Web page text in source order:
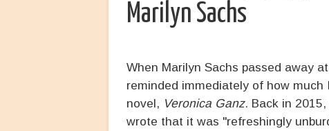
Marilyn Sachs
When Marilyn Sachs passed away
reminded immediately of how
novel, Veronica Ganz. Back in
wrote that it was "refreshingly